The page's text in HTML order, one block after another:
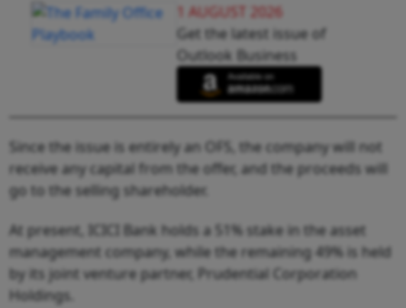
1 AUGUST 2026
Get the latest issue of
Outlook Business
Since the issue is entirely an OFS, the company will not
receive any capital from the offer, and the proceeds will
go to the selling shareholder.
At present, ICICI Bank holds a 51% stake in the asset
management company, while the remaining 49% is held
by its joint venture partner, Prudential Corporation
Holdings.